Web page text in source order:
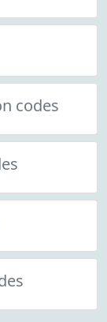
codes